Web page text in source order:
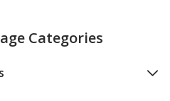
Categories